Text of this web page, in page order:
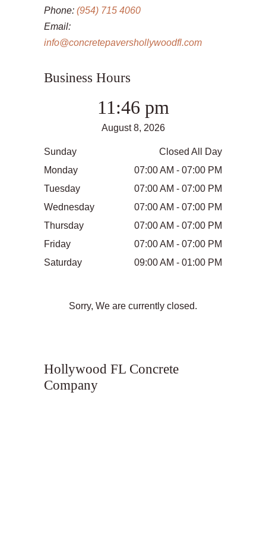
Phone: (954) 715 4060
Email:
info@concretepavershollywoodfl.com
Business Hours
11:46 pm
August 8, 2026
Sunday
Closed All Day
Monday
07:00 AM - 07:00 PM
Tuesday
07:00 AM - 07:00 PM
Wednesday
07:00 AM - 07:00 PM
Thursday
07:00 AM - 07:00 PM
Friday
07:00 AM - 07:00 PM
Saturday
09:00 AM - 01:00 PM
Sorry, We are currently closed.
Hollywood FL Concrete
Company